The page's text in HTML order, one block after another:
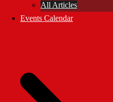
All Articles
Events Calendar